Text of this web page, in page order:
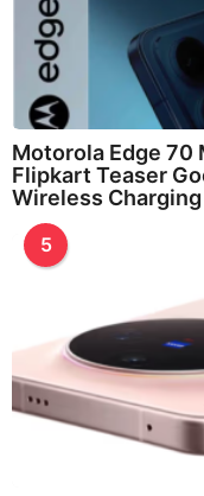
Motorola Edge 70
Flipkart Teaser
Wireless
5